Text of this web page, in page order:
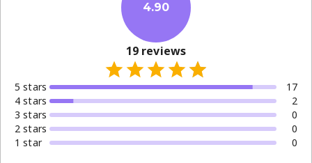
4.90
19 reviews
5 stars
17
4 stars
2
3 stars
0
2 stars
0
1 star 0